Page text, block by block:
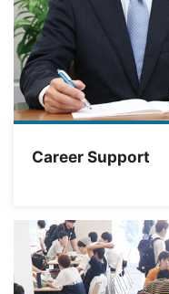
Career Support